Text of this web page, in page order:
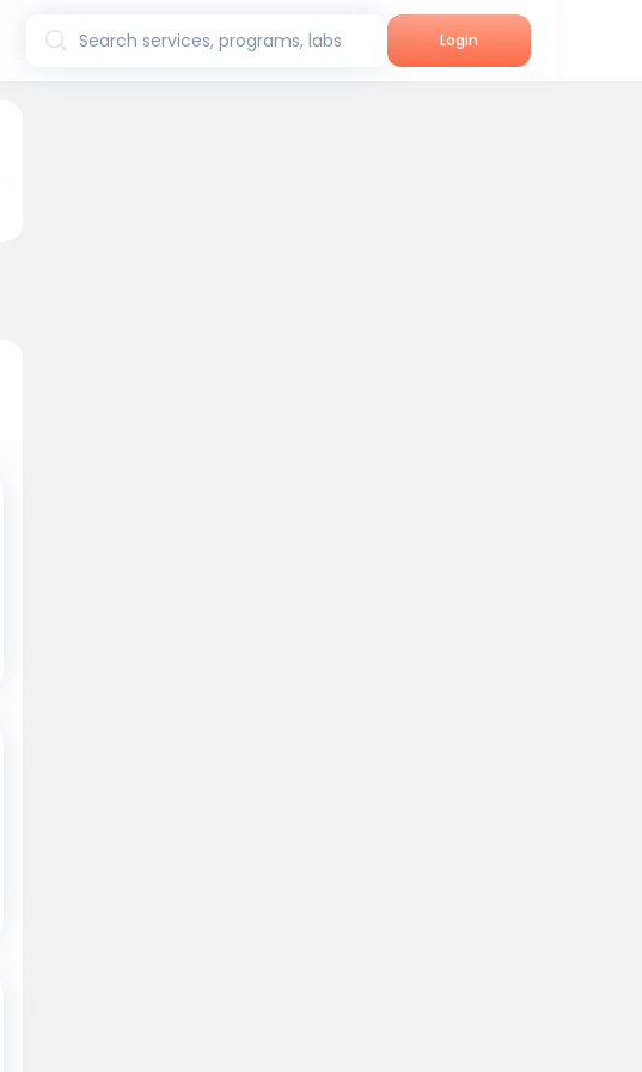
Search services, programs, labs Login